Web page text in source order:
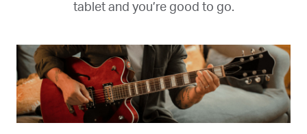
tablet and you’re good to go.